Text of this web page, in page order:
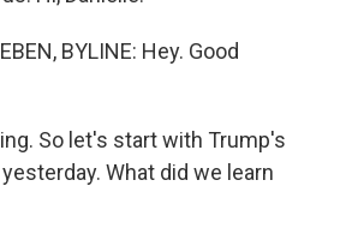
BYLINE: Hey. Good
So let's start with Trump's
What did we learn